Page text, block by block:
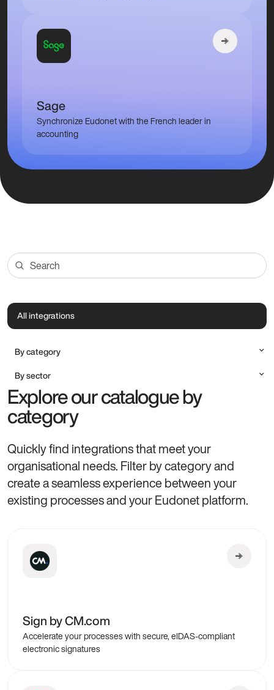
Sage
Synchronize Eudonet with the French leader in
accounting
All integrations
By category
Accounting
Communication & Marketing
Document Management
Payment method
By sector
All sectors
Alumni
Charities, Foundations & NGOs
Cultural Institutions
Higher Education, Research & Training
Professional Associations
Explore our catalogue by
category
Quickly find integrations that meet your
organisational needs. Filter by category and
create a seamless experience between your
existing processes and your Eudonet platform.
Sign by CM.com
Accelerate your processes with secure, eIDAS-compliant
electronic signatures